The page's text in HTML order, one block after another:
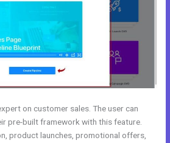
on customer sales. The user can
pre-built framework with this feature.
product launches, promotional offers,